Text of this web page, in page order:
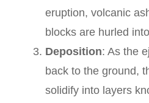
eruption, volcanic
blocks are hurled
Deposition: As the
back to the ground,
solidify into layers